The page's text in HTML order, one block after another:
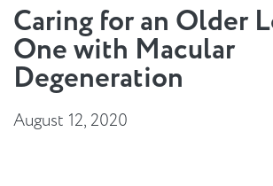
Caring for an Older
One with Macular
Degeneration
August 12, 2020